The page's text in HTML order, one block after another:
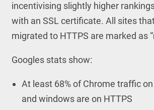
incentivising slightly higher
with an SSL certificate. All sites
migrated to HTTPS are marked as
Googles stats show:
At least 68% of Chrome traffic
and windows are on HTTPS